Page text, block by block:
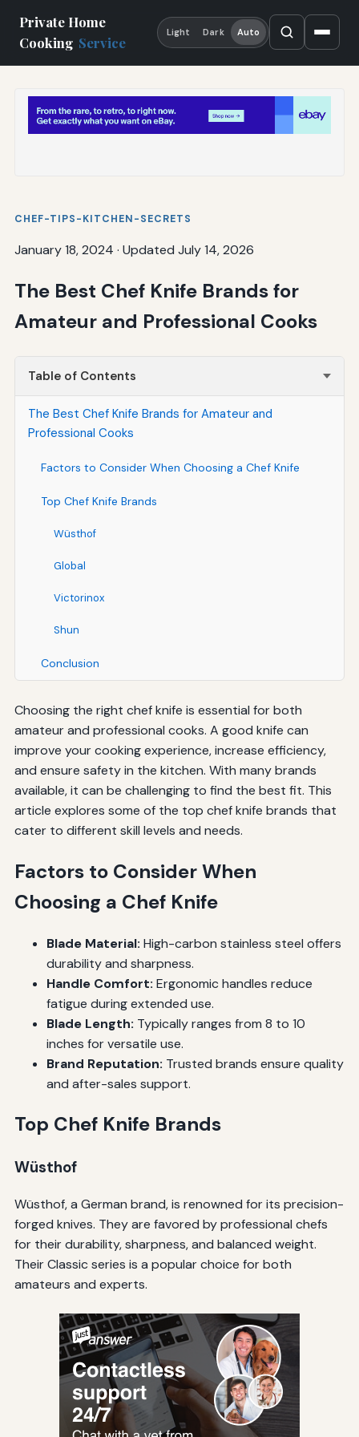
Private Home
Cooking Service
Light Dark Auto
CHEF-TIPS-KITCHEN-SECRETS
January 18, 2024 · Updated July 14, 2026
The Best Chef Knife Brands for
Amateur and Professional Cooks
Table of Contents
The Best Chef Knife Brands for Amateur and
Professional Cooks
Factors to Consider When Choosing a Chef Knife
Top Chef Knife Brands
Wüsthof
Global
Victorinox
Shun
Conclusion
Choosing the right chef knife is essential for both
amateur and professional cooks. A good knife can
improve your cooking experience, increase efficiency,
and ensure safety in the kitchen. With many brands
available, it can be challenging to find the best fit. This
article explores some of the top chef knife brands that
cater to different skill levels and needs.
Factors to Consider When
Choosing a Chef Knife
Blade Material: High-carbon stainless steel offers
durability and sharpness.
Handle Comfort: Ergonomic handles reduce
fatigue during extended use.
Blade Length: Typically ranges from 8 to 10
inches for versatile use.
Brand Reputation: Trusted brands ensure quality
and after-sales support.
Top Chef Knife Brands
Wüsthof
Wüsthof, a German brand, is renowned for its precision-
forged knives. They are favored by professional chefs
for their durability, sharpness, and balanced weight.
Their Classic series is a popular choice for both
amateurs and experts.